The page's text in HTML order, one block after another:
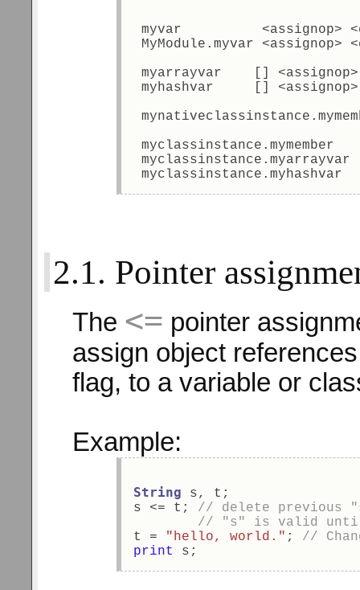
myvar          <assignop>
MyModule.myvar <assignop>
myarrayvar    []
myhashvar     []
2.1. Pointer
The <= pointer
assign object
flag, to a variable or
Example:
String s, t;
s <= t; // delete previous
// "s" is valid
t =
"hello, world." ; //
print
s;